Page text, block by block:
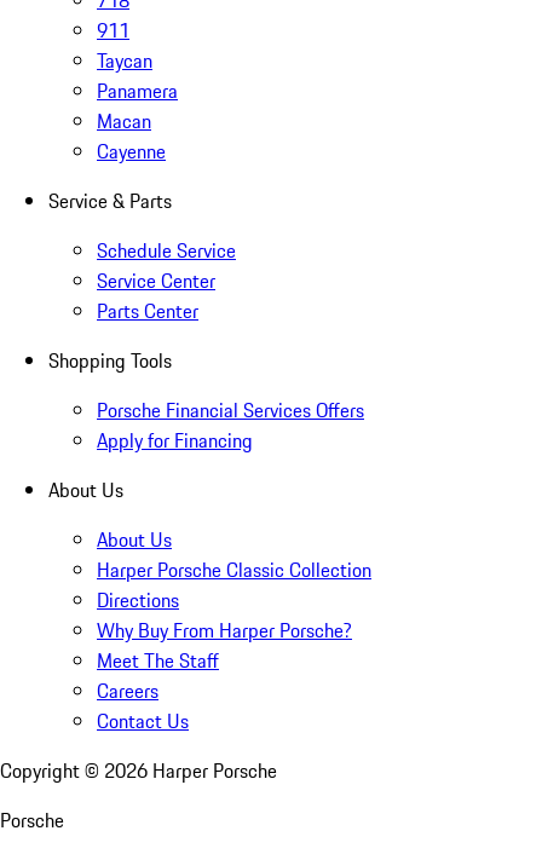
911
Taycan
Panamera
Macan
Cayenne
Service & Parts
Schedule Service
Service Center
Parts Center
Shopping Tools
Porsche Financial Services Offers
Apply for Financing
About Us
About Us
Harper Porsche Classic Collection
Directions
Why Buy From Harper Porsche?
Meet The Staff
Careers
Contact Us
Copyright © 2026 Harper Porsche
Porsche